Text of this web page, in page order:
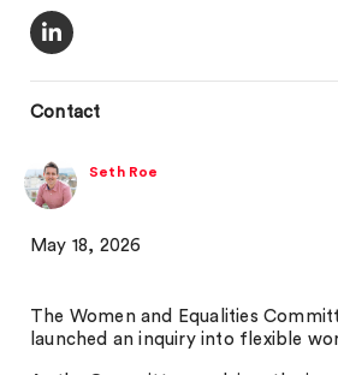
Contact
Seth Roe
May 18, 2026
The Women and Equalities
launched an inquiry into flexible